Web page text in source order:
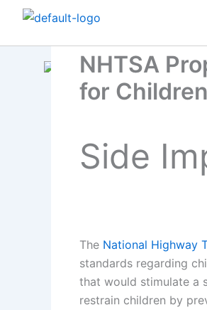
content
NHTSA
for Children
Side
The National Highway
standards regarding
that would stimulate a
restrain children by